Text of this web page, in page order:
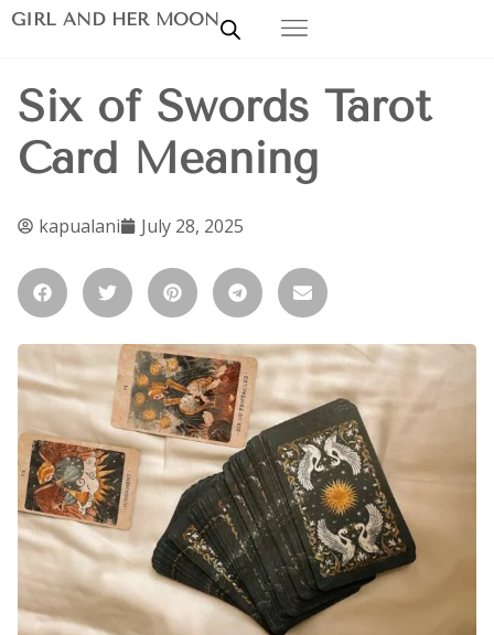
GIRL AND HER MOON
Six of Swords Tarot
Card Meaning
kapualani July 28, 2025